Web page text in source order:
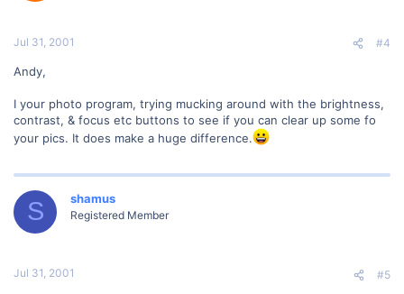
Jul 31, 2001 #4
Andy,
I your photo program, trying mucking around with the brightness,
contrast, & focus etc buttons to see if you can clear up some fo
your pics. It does make a huge difference.
S shamus
Registered Member
Jul 31, 2001 #5